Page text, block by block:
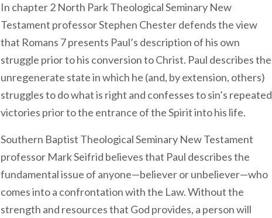
In chapter 2 North Park Theological Seminary New
Testament professor Stephen Chester defends the view
that Romans 7 presents Paul’s description of his own
struggle prior to his conversion to Christ. Paul describes the
unregenerate state in which he (and, by extension, others)
struggles to do what is right and confesses to sin’s repeated
victories prior to the entrance of the Spirit into his life.
Southern Baptist Theological Seminary New Testament
professor Mark Seifrid believes that Paul describes the
fundamental issue of anyone—believer or unbeliever—who
comes into a confrontation with the Law. Without the
strength and resources that God provides, a person will